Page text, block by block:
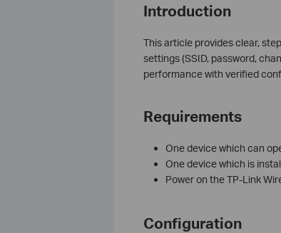
Introduction
This article provides clear,
settings (SSID, password,
performance with verified
Requirements
One device which can
One device which is
Power on the TP-Link
Configuration